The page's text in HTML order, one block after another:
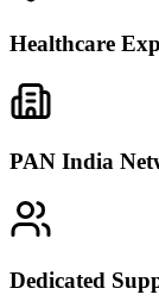
Healthcare
PAN India
Dedicated